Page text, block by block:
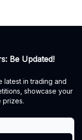
Be Updated!
latest in trading and
showcase your
prizes.